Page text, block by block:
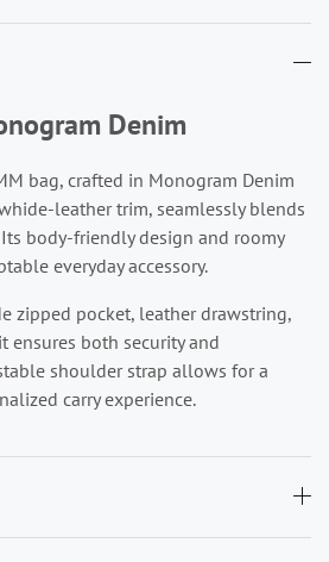
Denim
bag, crafted in Monogram Denim
leather trim, seamlessly blends
body-friendly design and roomy
everyday accessory.
zipped pocket, leather drawstring,
ensures both security and
shoulder strap allows for a
carry experience.